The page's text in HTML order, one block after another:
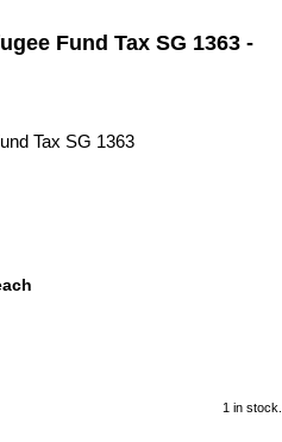
Fund Tax SG 1363 -
Tax SG 1363
1 in stock.